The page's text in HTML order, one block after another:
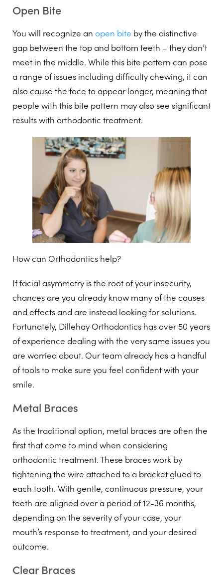
Open Bite
You will recognize an open bite by the distinctive
gap between the top and bottom teeth – they don’t
meet in the middle. While this bite pattern can pose
a range of issues including difficulty chewing, it can
also cause the face to appear longer, meaning that
people with this bite pattern may also see significant
results with orthodontic treatment.
How can Orthodontics help?
If facial asymmetry is the root of your insecurity,
chances are you already know many of the causes
and effects and are instead looking for solutions.
Fortunately, Dillehay Orthodontics has over 50 years
of experience dealing with the very same issues you
are worried about. Our team already has a handful
of tools to make sure you feel confident with your
smile.
Metal Braces
As the traditional option, metal braces are often the
first that come to mind when considering
orthodontic treatment. These braces work by
tightening the wire attached to a bracket glued to
each tooth. With gentle, continuous pressure, your
teeth are aligned over a period of 12-36 months,
depending on the severity of your case, your
mouth’s response to treatment, and your desired
outcome.
Clear Braces